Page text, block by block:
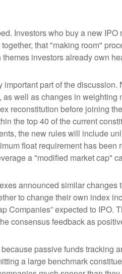
Investors who buy a new
that "making room"
investors already own
important part of the
well as changes in
reconstitution before joining
the top 40 of the current
the new rules will include
float requirement has
a "modified market cap"
announced similar changes
to change their own index
Companies” expected to
consensus feedback as
passive funds tracking
a large benchmark